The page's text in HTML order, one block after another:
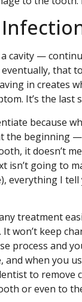
—
that
in creates
It’s the
because
beginning
it doesn’t
isn’t going to
everything I
treatment
won’t keep
process and
and when you
to remove
or even to